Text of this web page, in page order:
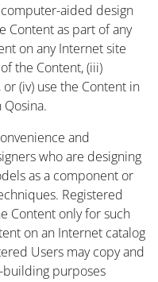
aided design
Content as part of any
on any Internet site
the Content, (iii)
(iv) use the Content in
and
who are designing
as a component or
Registered
Content only for such
on an Internet catalog
Users may copy and
purposes